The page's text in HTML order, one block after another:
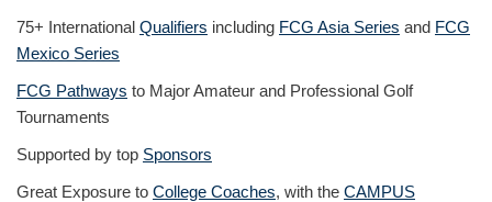
75+ International Qualifiers including FCG Asia Series and FCG
Mexico Series
FCG Pathways to Major Amateur and Professional Golf
Tournaments
Supported by top Sponsors
Great Exposure to College Coaches, with the CAMPUS